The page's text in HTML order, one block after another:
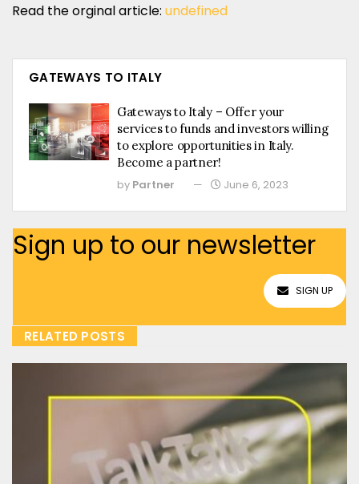
Read the orginal article: undefined
GATEWAYS TO ITALY
Gateways to Italy – Offer your
services to funds and investors willing
to explore opportunities in Italy.
Become a partner!
by Partner June 6, 2023
Sign up to our newsletter
SIGN UP
RELATED POSTS